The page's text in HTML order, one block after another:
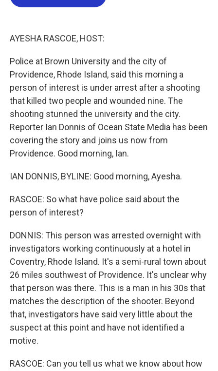
AYESHA RASCOE, HOST:
Police at Brown University and the city of
Providence, Rhode Island, said this morning a
person of interest is under arrest after a shooting
that killed two people and wounded nine. The
shooting stunned the university and the city.
Reporter Ian Donnis of Ocean State Media has been
covering the story and joins us now from
Providence. Good morning, Ian.
IAN DONNIS, BYLINE: Good morning, Ayesha.
RASCOE: So what have police said about the
person of interest?
DONNIS: This person was arrested overnight with
investigators working continuously at a hotel in
Coventry, Rhode Island. It's a semi-rural town about
26 miles southwest of Providence. It's unclear why
that person was there. This is a man in his 30s that
matches the description of the shooter. Beyond
that, investigators have said very little about the
suspect at this point and have not identified a
motive.
RASCOE: Can you tell us what we know about how